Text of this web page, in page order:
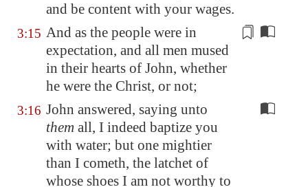
and be content with your wages.
3:15 And as the people were in
expectation, and all men mused
in their hearts of John, whether
he were the Christ, or not;
3:16 John answered, saying unto
them all, I indeed baptize you
with water; but one mightier
than I cometh, the latchet of
whose shoes I am not worthy to